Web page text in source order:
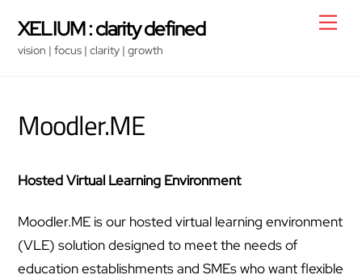
content
XELIUM : clarity defined
vision | focus | clarity | growth
Moodler.ME
Hosted Virtual Learning Environment
Moodler.ME is our hosted virtual learning environment
(VLE) solution designed to meet the needs of
education establishments and SMEs who want flexible